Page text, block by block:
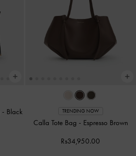
- Black TRENDING NOW
Calla Tote Bag - Espresso Brown
Rs34,950.00